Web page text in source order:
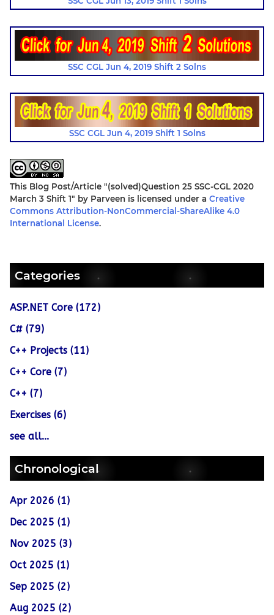
SSC CGL Jun 4, 2019 Shift 2 Solns
SSC CGL Jun 4, 2019 Shift 1 Solns
This Blog Post/Article "(solved)Question 25 SSC-CGL 2020
March 3 Shift 1" by Parveen is licensed under a Creative
Commons Attribution-NonCommercial-ShareAlike 4.0
International License.
Categories
ASP.NET Core (172)
C# (79)
C++ Projects (11)
C++ Core (7)
C++ (7)
Exercises (6)
see all...
Chronological
Apr 2026 (1)
Dec 2025 (1)
Nov 2025 (3)
Oct 2025 (1)
Sep 2025 (2)
Aug 2025 (2)